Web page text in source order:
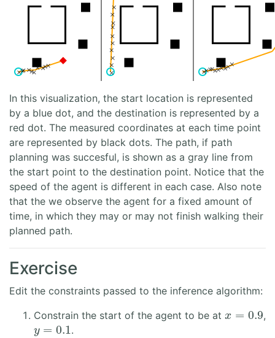
In this visualization, the start location is represented
by a blue dot, and the destination is represented by a
red dot. The measured coordinates at each time point
are represented by black dots. The path, if path
planning was succesful, is shown as a gray line from
the start point to the destination point. Notice that the
speed of the agent is different in each case. Also note
that the we observe the agent for a fixed amount of
time, in which they may or may not finish walking their
planned path.
Exercise
Edit the constraints passed to the inference algorithm:
Constrain the start of the agent to be at
0.9 ,
y=0.1
.